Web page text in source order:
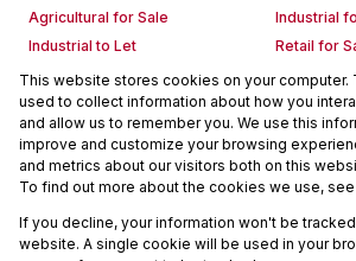
This website stores cookies on your computer.
used to collect information about how you
and allow us to remember you. We use this
improve and customize your browsing
and metrics about our visitors both on this
To find out more about the cookies we use,
If you decline, your information won't be
website. A single cookie will be used in your
Agricultural for Sale
Industrial
Industrial to Let
Retail for
Retail to Let
Holiday
Vacant Land
Mixed use
Mixed use to Let
Residential
Commercial new Developments
Commercial Estates
Powered byProp Data